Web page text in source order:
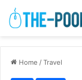
Home /Travel